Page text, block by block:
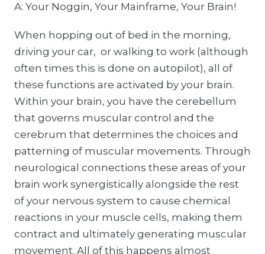
A: Your Noggin, Your Mainframe, Your Brain!
When hopping out of bed in the morning,
driving your car, or walking to work (although
often times this is done on autopilot), all of
these functions are activated by your brain.
Within your brain, you have the cerebellum
that governs muscular control and the
cerebrum that determines the choices and
patterning of muscular movements. Through
neurological connections these areas of your
brain work synergistically alongside the rest
of your nervous system to cause chemical
reactions in your muscle cells, making them
contract and ultimately generating muscular
movement. All of this happens almost